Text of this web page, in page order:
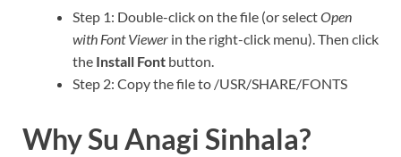
Step 1: Double-click on the file (or selectOpen
with Font Viewer in the right-click menu). Then click
the Install Font button.
Step 2: Copy the file to /USR/SHARE/FONTS
Why Su Anagi Sinhala?